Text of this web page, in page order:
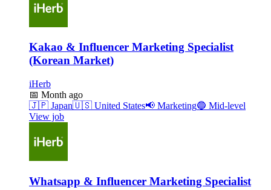
Kakao & Influencer Marketing Specialist
(Korean Market)
iHerb
📅 Month ago
🇯🇵 Japan🇺🇸 United States📢 Marketing🔵 Mid-level
View job
Whatsapp & Influencer Marketing Specialist